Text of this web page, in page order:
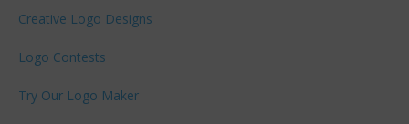
Creative Logo Designs
Logo Contests
Try Our Logo Maker